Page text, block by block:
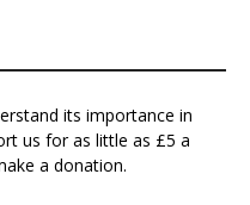
its importance in
us for as little as £5 a
a donation.